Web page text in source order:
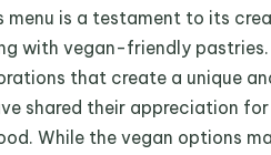
menu is a testament to its
with vegan-friendly
that create a unique
shared their appreciation
While the vegan options